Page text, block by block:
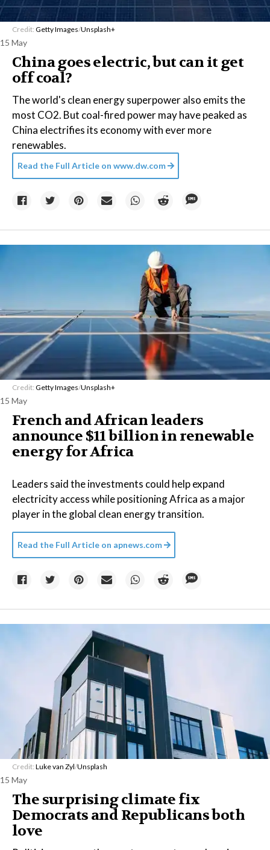
Credit: Getty Images/Unsplash+
15 May
China goes electric, but can it get
off coal?
The world's clean energy superpower also emits the
most CO2. But coal-fired power may have peaked as
China electrifies its economy with ever more
renewables.
Read the Full Article on www.dw.com
Credit: Getty Images/Unsplash+
15 May
French and African leaders
announce $11 billion in renewable
energy for Africa
Leaders said the investments could help expand
electricity access while positioning Africa as a major
player in the global clean energy transition.
Read the Full Article on apnews.com
Credit: Luke van Zyl/Unsplash
15 May
The surprising climate fix
Democrats and Republicans both
love